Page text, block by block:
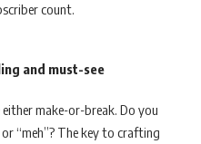
count.
and must-see
make-or-break. Do you
“meh”? The key to crafting